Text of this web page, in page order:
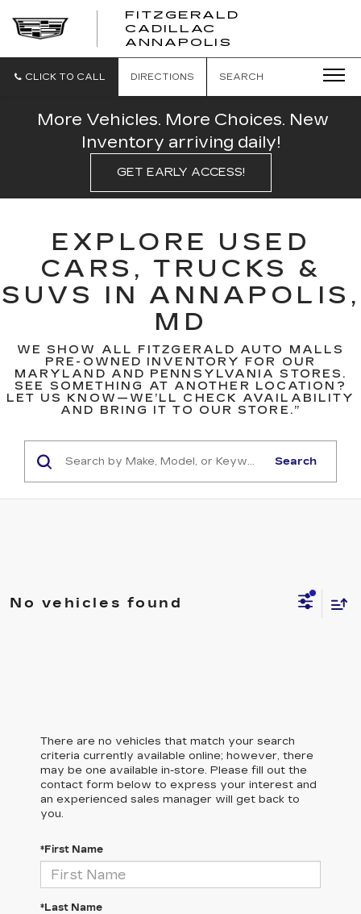
FITZGERALD
CADILLAC
ANNAPOLIS
CADILLAC
CLICK TO CALL DIRECTIONS SEARCH
More Vehicles. More Choices. New
Inventory arriving daily!
GET EARLY ACCESS!
EXPLORE USED
CARS, TRUCKS &
SUVS IN ANNAPOLIS,
MD
WE SHOW ALL FITZGERALD AUTO MALLS
PRE-OWNED INVENTORY FOR OUR
MARYLAND AND PENNSYLVANIA STORES.
SEE SOMETHING AT ANOTHER LOCATION?
LET US KNOW—WE’LL CHECK AVAILABILITY
AND BRING IT TO OUR STORE.”
Search
No vehicles found
There are no vehicles that match your search
criteria currently available online; however, there
may be one available in-store. Please fill out the
contact form below to express your interest and
an experienced sales manager will get back to
you.
*First Name
*Last Name